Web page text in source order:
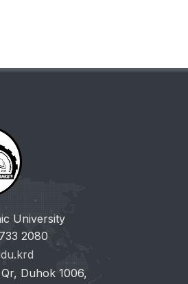
University
2080
Duhok 1006,